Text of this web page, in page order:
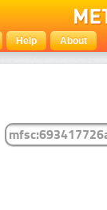
Help About